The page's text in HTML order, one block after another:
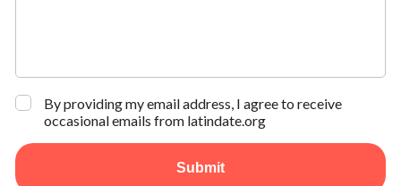
By providing my email address, I agree to receive
occasional emails from latindate.org
Submit